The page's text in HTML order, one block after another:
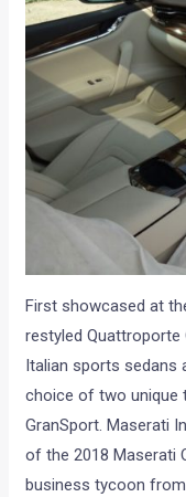
First showcased at
restyled
Italian sports sedans
choice of two unique
GranSport. Maserati
of the 2018 Maserati
business tycoon from